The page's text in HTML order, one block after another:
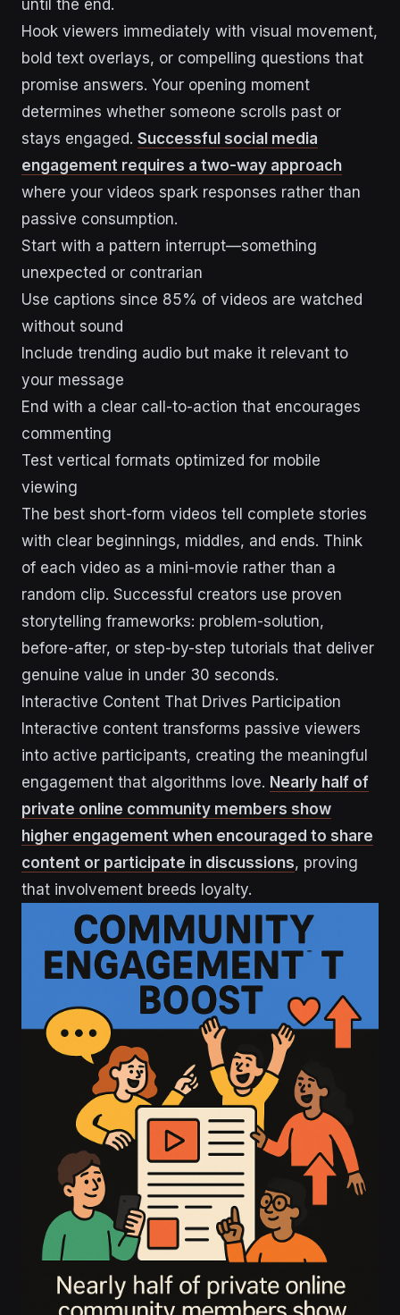
until the end.
Hook viewers immediately with visual movement,
bold text overlays, or compelling questions that
promise answers. Your opening moment
determines whether someone scrolls past or
stays engaged. Successful social media
engagement requires a two-way approach
where your videos spark responses rather than
passive consumption.
Start with a pattern interrupt—something
unexpected or contrarian
Use captions since 85% of videos are watched
without sound
Include trending audio but make it relevant to
your message
End with a clear call-to-action that encourages
commenting
Test vertical formats optimized for mobile
viewing
The best short-form videos tell complete stories
with clear beginnings, middles, and ends. Think
of each video as a mini-movie rather than a
random clip. Successful creators use proven
storytelling frameworks: problem-solution,
before-after, or step-by-step tutorials that deliver
genuine value in under 30 seconds.
Interactive Content That Drives Participation
Interactive content transforms passive viewers
into active participants, creating the meaningful
engagement that algorithms love. Nearly half of
private online community members show
higher engagement when encouraged to share
content or participate in discussions, proving
that involvement breeds loyalty.